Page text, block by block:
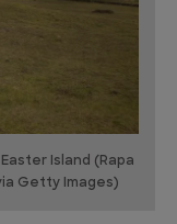
Island (Rapa
Getty Images)